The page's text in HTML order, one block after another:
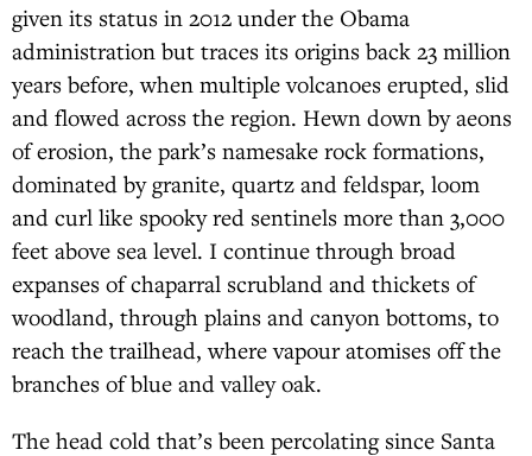
given its status in 2012 under the Obama
administration but traces its origins back 23 million
years before, when multiple volcanoes erupted, slid
and flowed across the region. Hewn down by aeons
of erosion, the park’s namesake rock formations,
dominated by granite, quartz and feldspar, loom
and curl like spooky red sentinels more than 3,000
feet above sea level. I continue through broad
expanses of chaparral scrubland and thickets of
woodland, through plains and canyon bottoms, to
reach the trailhead, where vapour atomises off the
branches of blue and valley oak.
The head cold that’s been percolating since Santa